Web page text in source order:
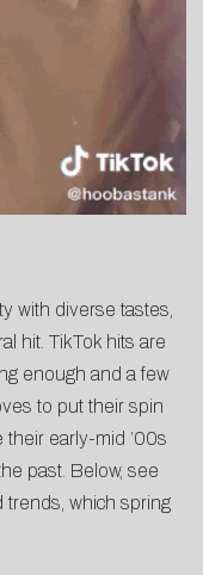
with diverse tastes,
hit. TikTok hits are
enough and a few
to put their spin
their early-mid ’00s
past. Below, see
trends, which spring